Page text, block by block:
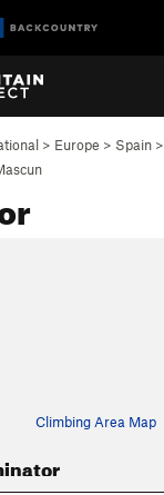
> Europe > Spain >
Climbing Area Map